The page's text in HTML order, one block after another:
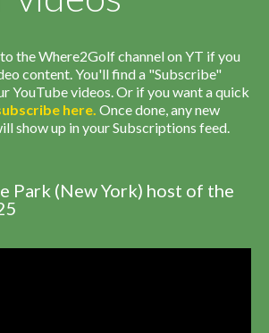
the Where2Golf channel on YT if you
content. You'll find a "Subscribe"
YouTube videos. Or if you want a quick
here. Once done, any new
show up in your Subscriptions feed.
Park (New York) host of the